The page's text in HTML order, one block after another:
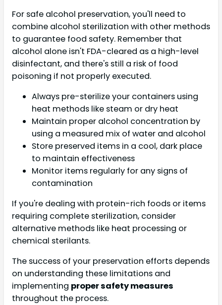
For safe alcohol preservation, you'll need to
combine alcohol sterilization with other methods
to guarantee food safety. Remember that
alcohol alone isn't FDA-cleared as a high-level
disinfectant, and there's still a risk of food
poisoning if not properly executed.
Always pre-sterilize your containers using
heat methods like steam or dry heat
Maintain proper alcohol concentration by
using a measured mix of water and alcohol
Store preserved items in a cool, dark place
to maintain effectiveness
Monitor items regularly for any signs of
contamination
If you're dealing with protein-rich foods or items
requiring complete sterilization, consider
alternative methods like heat processing or
chemical sterilants.
The success of your preservation efforts depends
on understanding these limitations and
implementing proper safety measures
throughout the process.